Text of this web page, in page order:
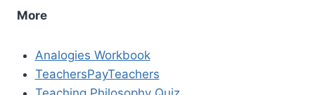
More
Analogies Workbook
TeachersPayTeachers